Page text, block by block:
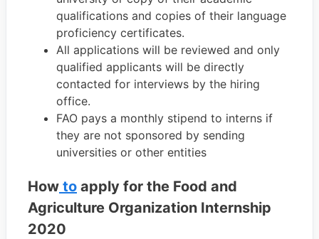
qualifications and copies of their language
proficiency certificates.
All applications will be reviewed and only
qualified applicants will be directly
contacted for interviews by the hiring
office.
FAO pays a monthly stipend to interns if
they are not sponsored by sending
universities or other entities
How to apply for the Food and
Agriculture Organization Internship
2020